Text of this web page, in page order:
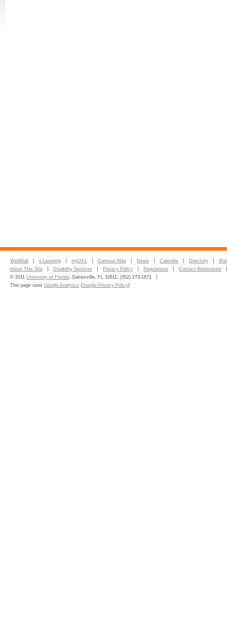
WebMail e-Learning myUFL Campus Map News Calendar Directory
About This Site
Disability Services Privacy Policy Regulations
Contact Webmaster
© 2011 University of Florida, Gainesville, FL 32611; (352) 273-1671
This page uses Google Analytics (Google Privacy Policy)